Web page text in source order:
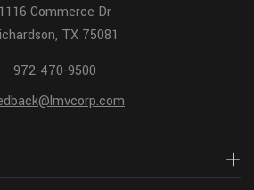
1116 Commerce Dr
TX 75081
972-470-9500